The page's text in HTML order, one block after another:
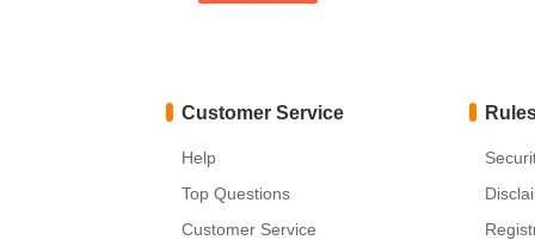
Customer Service
Help
Top Questions
Customer Service